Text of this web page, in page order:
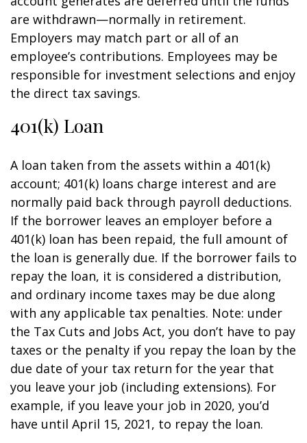
are withdrawn—normally in retirement.
Employers may match part or all of an
employee’s contributions. Employees may be
responsible for investment selections and enjoy
the direct tax savings.
401(k) Loan
A loan taken from the assets within a 401(k)
account; 401(k) loans charge interest and are
normally paid back through payroll deductions.
If the borrower leaves an employer before a
401(k) loan has been repaid, the full amount of
the loan is generally due. If the borrower fails to
repay the loan, it is considered a distribution,
and ordinary income taxes may be due along
with any applicable tax penalties. Note: under
the Tax Cuts and Jobs Act, you don’t have to pay
taxes or the penalty if you repay the loan by the
due date of your tax return for the year that
you leave your job (including extensions). For
example, if you leave your job in 2020, you’d
have until April 15, 2021, to repay the loan.